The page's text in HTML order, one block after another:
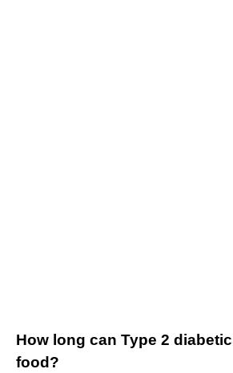
How long can Type 2
food?